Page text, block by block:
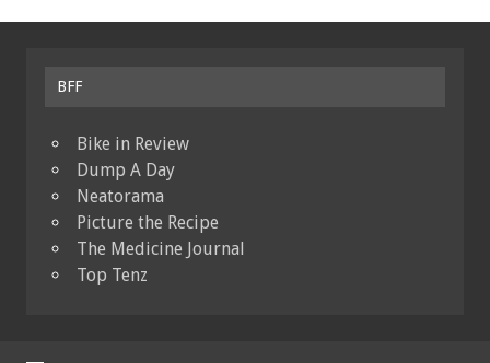
BFF
Bike in Review
Dump A Day
Neatorama
Picture the Recipe
The Medicine Journal
Top Tenz